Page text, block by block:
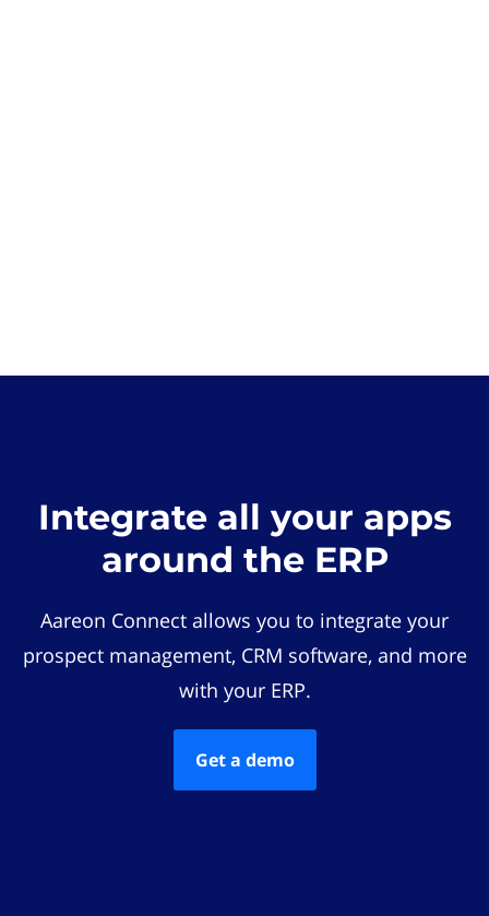
Integrate all your apps
around the ERP
Aareon Connect allows you to integrate your
prospect management, CRM software, and more
with your ERP.
Get a demo